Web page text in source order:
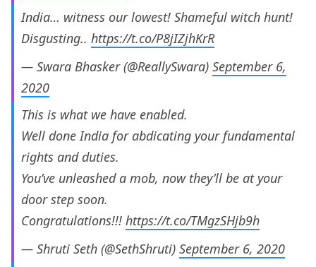
India… witness our lowest! Shameful witch hunt!
Disgusting.. https://t.co/P8jIZjhKrR
— Swara Bhasker (@ReallySwara) September 6,
2020
This is what we have enabled.
Well done India for abdicating your fundamental
rights and duties.
You’ve unleashed a mob, now they’ll be at your
door step soon.
Congratulations!!! https://t.co/TMgzSHjb9h
— Shruti Seth (@SethShruti) September 6, 2020